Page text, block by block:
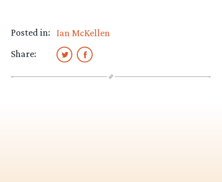
Posted in: Ian McKellen
Share: